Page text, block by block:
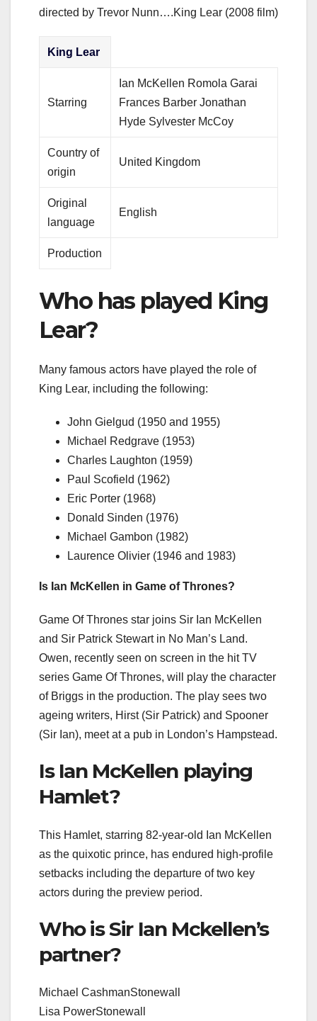
directed by Trevor Nunn….King Lear (2008 film)
King Lear
Starring
Ian McKellen Romola Garai
Frances Barber Jonathan
Hyde Sylvester McCoy
Country of
origin
United Kingdom
Original
language
English
Production
Who has played King
Lear?
Many famous actors have played the role of
King Lear, including the following:
John Gielgud (1950 and 1955)
Michael Redgrave (1953)
Charles Laughton (1959)
Paul Scofield (1962)
Eric Porter (1968)
Donald Sinden (1976)
Michael Gambon (1982)
Laurence Olivier (1946 and 1983)
Is Ian McKellen in Game of Thrones?
Game Of Thrones star joins Sir Ian McKellen
and Sir Patrick Stewart in No Man’s Land.
Owen, recently seen on screen in the hit TV
series Game Of Thrones, will play the character
of Briggs in the production. The play sees two
ageing writers, Hirst (Sir Patrick) and Spooner
(Sir Ian), meet at a pub in London’s Hampstead.
Is Ian McKellen playing
Hamlet?
This Hamlet, starring 82-year-old Ian McKellen
as the quixotic prince, has endured high-profile
setbacks including the departure of two key
actors during the preview period.
Who is Sir Ian Mckellen’s
partner?
Michael CashmanStonewall
Lisa PowerStonewall